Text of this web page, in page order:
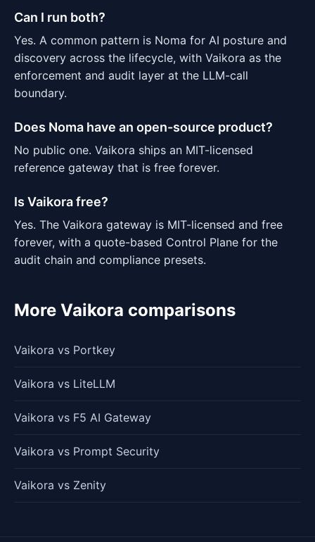
Can I run both?
Yes. A common pattern is Noma for AI posture and
discovery across the lifecycle, with Vaikora as the
enforcement and audit layer at the LLM-call
boundary.
Does Noma have an open-source product?
No public one. Vaikora ships an MIT-licensed
reference gateway that is free forever.
Is Vaikora free?
Yes. The Vaikora gateway is MIT-licensed and free
forever, with a quote-based Control Plane for the
audit chain and compliance presets.
More Vaikora comparisons
Vaikora vs Portkey
Vaikora vs LiteLLM
Vaikora vs F5 AI Gateway
Vaikora vs Prompt Security
Vaikora vs Zenity